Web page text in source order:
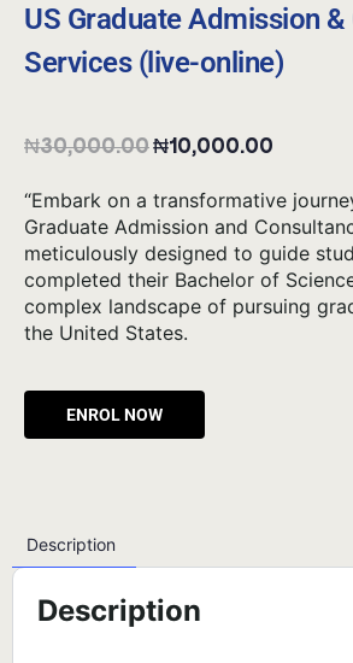
US Graduate Admission
Services (live-online)
₦30,000.00₦10,000.00
“Embark on a transformative
Graduate Admission and
meticulously designed to guide
completed their Bachelor of
complex landscape of pursuing
the United States.
Description
Description